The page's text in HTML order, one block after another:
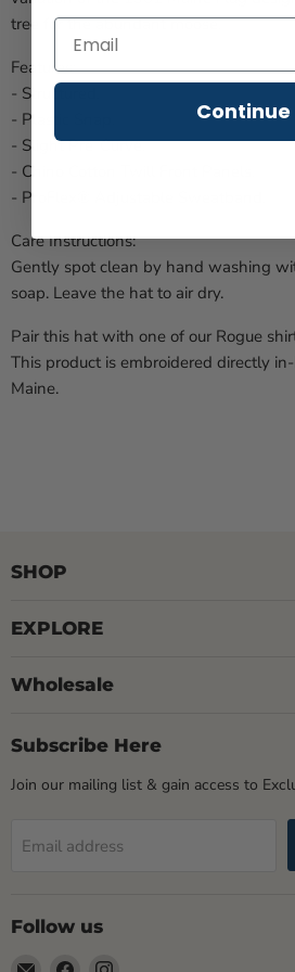
tree for the abundant moose.
Features:
- Structured.
- Plastic Snap.
- Slight Pre-Curve.
- Chino Cotton Twill Front Panels.
- ProFlex® Adjustable Sweatband.
Care Instructions:
Gently spot clean by hand washing
soap. Leave the hat to air dry.
Pair this hat with one of our Rogue
This product is embroidered directly
Maine.
SHOP
EXPLORE
Wholesale
Subscribe Here
Join our mailing list & gain access to
Email address
Follow us
Email Find
Continue